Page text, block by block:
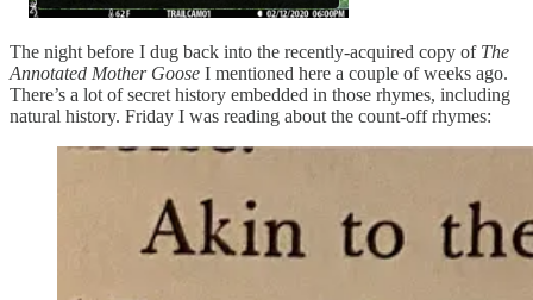
The night before I dug back into the recently-acquired copy of The
Annotated Mother Goose I mentioned here a couple of weeks ago.
There’s a lot of secret history embedded in those rhymes, including
natural history. Friday I was reading about the count-off rhymes: